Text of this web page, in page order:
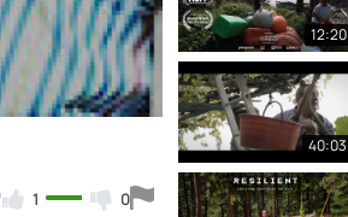
1 0
12:20
40:03